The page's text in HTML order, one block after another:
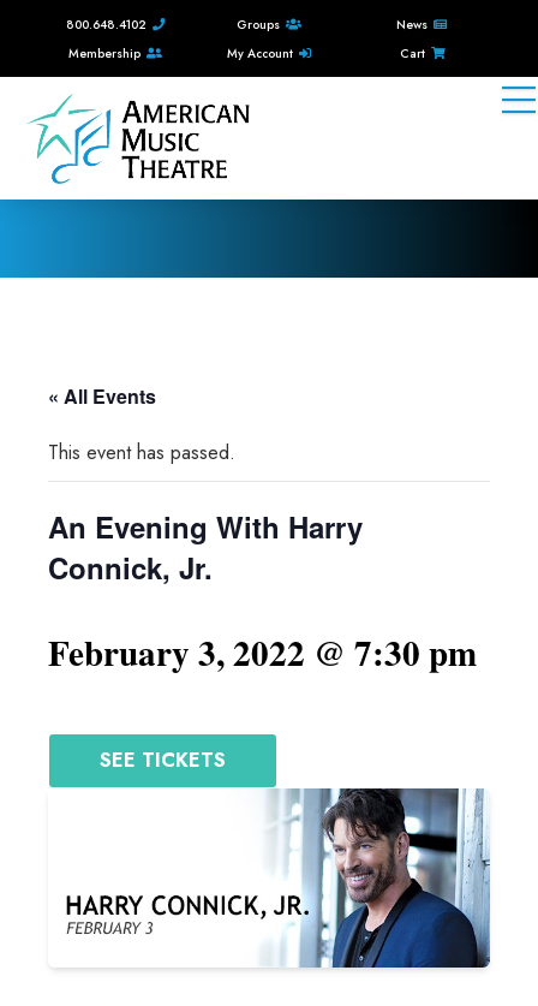
800.648.4102 Groups
News
Membership
My Account Cart
« All Events
This event has passed.
An Evening With Harry
Connick, Jr.
February 3, 2022 @ 7:30 pm
SEE TICKETS